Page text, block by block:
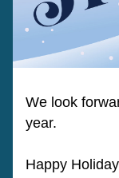
We look
year.
Happy